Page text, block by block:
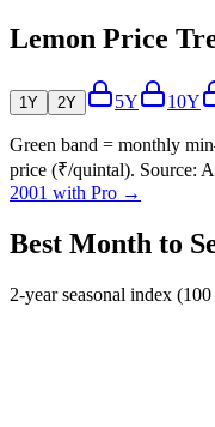
Lemon Price
1Y 2Y 5Y 10Y
Green band = monthly
price (₹/quintal). Source:
2001 with Pro →
Best Month to
2-year seasonal index